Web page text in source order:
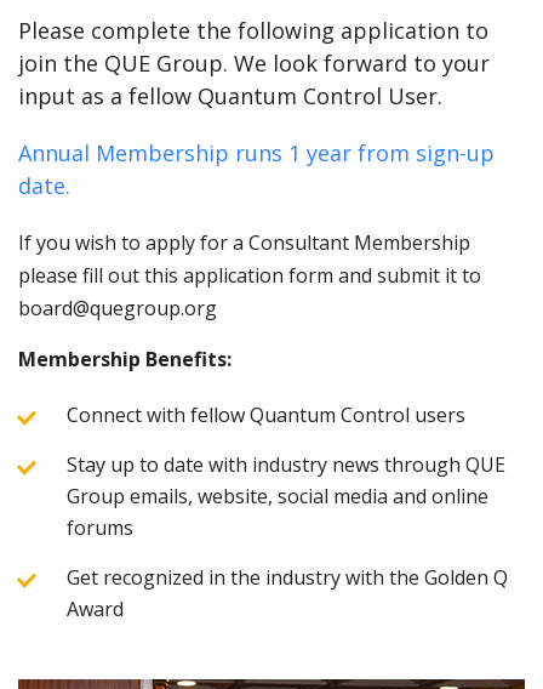
Please complete the following application to
join the QUE Group. We look forward to your
input as a fellow Quantum Control User.
Annual Membership runs 1 year from sign-up
date.
If you wish to apply for a Consultant Membership
please fill out this application form and submit it to
board@quegroup.org
Membership Benefits:
Connect with fellow Quantum Control users
Stay up to date with industry news through QUE
Group emails, website, social media and online
forums
Get recognized in the industry with the Golden Q
Award